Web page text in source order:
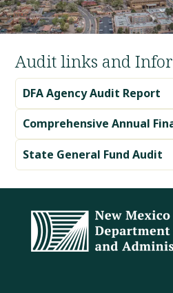
Audit links and
DFA Agency Audit Report
Comprehensive Annual
State General Fund Audit